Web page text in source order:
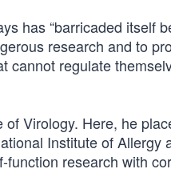
has “barricaded itself
research and to
regulate
Virology. Here, he
Institute of Allergy
research with